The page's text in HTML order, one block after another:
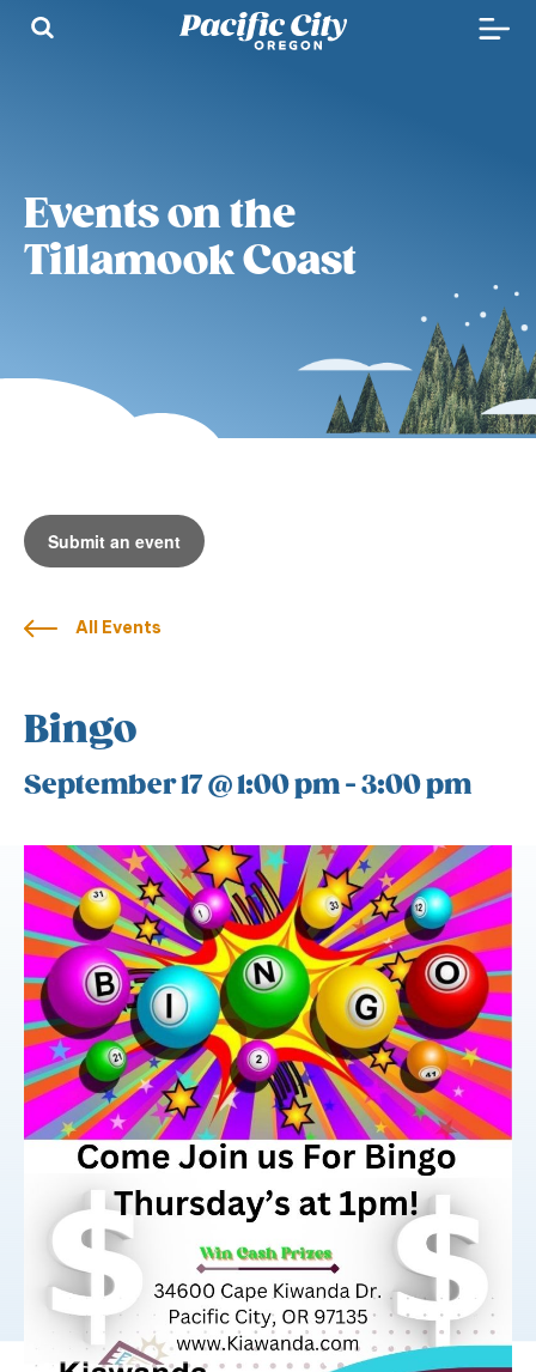
Events on the
Tillamook Coast
Submit an event
All Events
Bingo
September 17 @ 1:00 pm-3:00 pm